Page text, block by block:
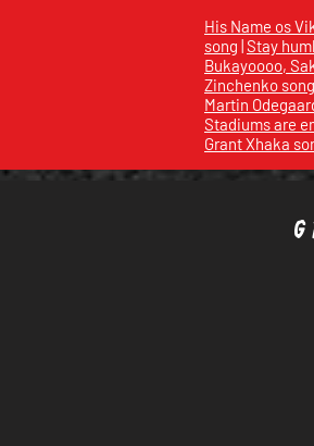
His Name os
song | Stay
Bukayoooo,
Zinchenko song
Martin
Stadiums are
Grant Xhaka